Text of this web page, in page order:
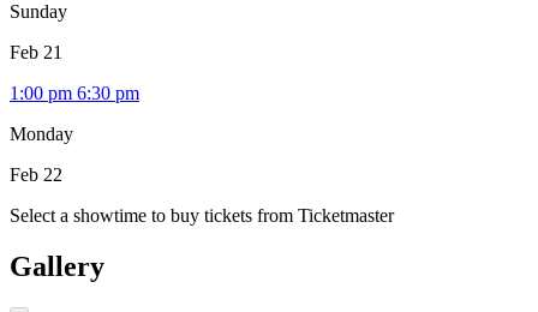
Sunday
Feb 21
1:00 pm 6:30 pm
Monday
Feb 22
Select a showtime to buy tickets from Ticketmaster
Gallery